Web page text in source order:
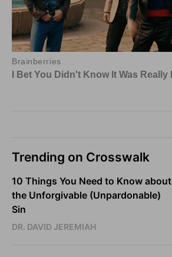
Trending on Crosswalk
10 Things You Need to Know about
the Unforgivable (Unpardonable)
Sin
DR. DAVID JEREMIAH